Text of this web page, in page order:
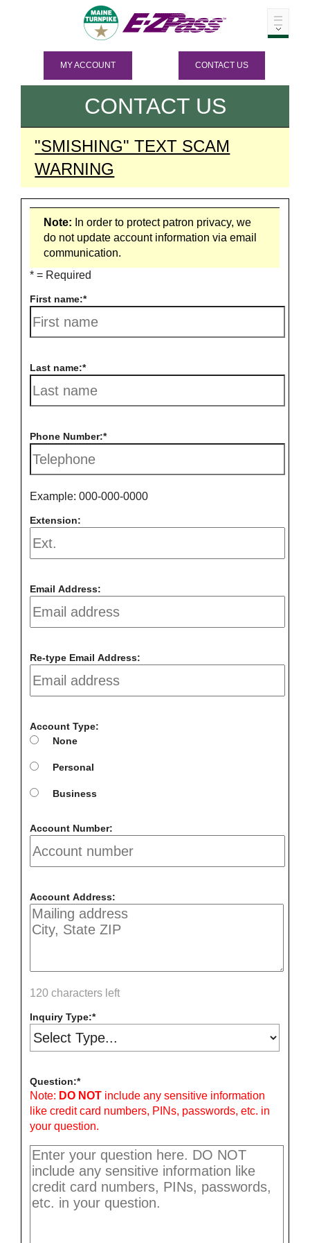
MY ACCOUNT CONTACT US
CONTACT US
"SMISHING" TEXT SCAM
WARNING
Note: In order to protect patron privacy, we
do not update account information via email
communication.
* = Required
First name:
Last name:
Phone Number:
Example: 000-000-0000
Extension:
Email Address:
Re-type Email Address:
Account Type:
None
Personal
Business
Account Number:
Account Address:
120 characters left
Inquiry Type:
Question:
Note: DO NOT include any sensitive information
like credit card numbers, PINs, passwords, etc. in
your question.